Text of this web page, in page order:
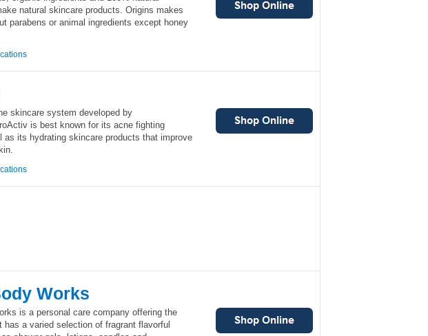
natural skincare products. Origins makes
parabens or animal ingredients except honey
skincare system developed by
is best known for its acne fighting
as its hydrating skincare products that improve
Works
is a personal care company offering the
has a varied selection of fragrant flavorful